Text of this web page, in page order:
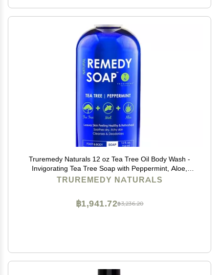
Truremedy Naturals 12 oz Tea Tree Oil Body Wash -
Invigorating Tea Tree Soap with Peppermint, Aloe,
Eucalyptus, Coconut and Olive Oil - Refreshing Body
TRUREMEDY NATURALS
฿3,236.20
฿1,941.72